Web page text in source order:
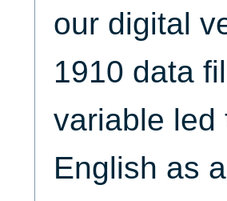
our digital
1910 data
variable led
English as